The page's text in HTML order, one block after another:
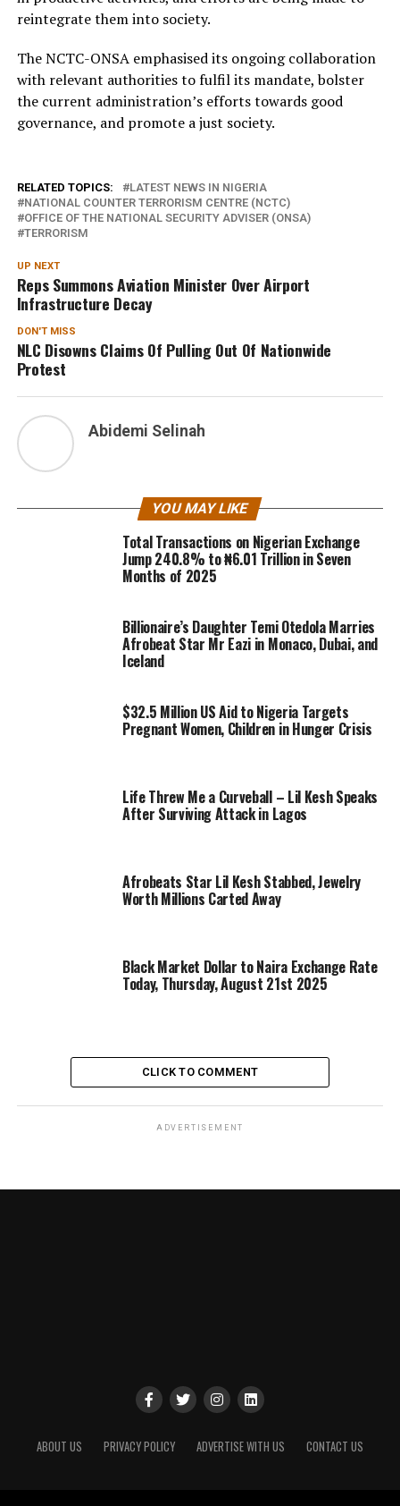
reintegrate them into society.
The NCTC-ONSA emphasised its ongoing collaboration
with relevant authorities to fulfil its mandate, bolster
the current administration’s efforts towards good
governance, and promote a just society.
RELATED TOPICS:
LATEST NEWS IN NIGERIA
NATIONAL COUNTER TERRORISM CENTRE (NCTC)
OFFICE OF THE NATIONAL SECURITY ADVISER (ONSA)
TERRORISM
UP NEXT
Reps Summons Aviation Minister Over Airport
Infrastructure Decay
DON'T MISS
NLC Disowns Claims Of Pulling Out Of Nationwide
Protest
Abidemi Selinah
YOU MAY LIKE
Total Transactions on Nigerian Exchange
Jump 240.8% to ₦6.01 Trillion in Seven
Months of 2025
Billionaire’s Daughter Temi Otedola Marries
Afrobeat Star Mr Eazi in Monaco, Dubai, and
Iceland
$32.5 Million US Aid to Nigeria Targets
Pregnant Women, Children in Hunger Crisis
Life Threw Me a Curveball – Lil Kesh Speaks
After Surviving Attack in Lagos
Afrobeats Star Lil Kesh Stabbed, Jewelry
Worth Millions Carted Away
Black Market Dollar to Naira Exchange Rate
Today, Thursday, August 21st 2025
CLICK TO COMMENT
ADVERTISEMENT
ABOUT US PRIVACY POLICY ADVERTISE WITH US CONTACT US